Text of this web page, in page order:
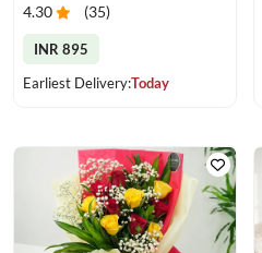
4.30 (35)
INR 895
Earliest Delivery:Today